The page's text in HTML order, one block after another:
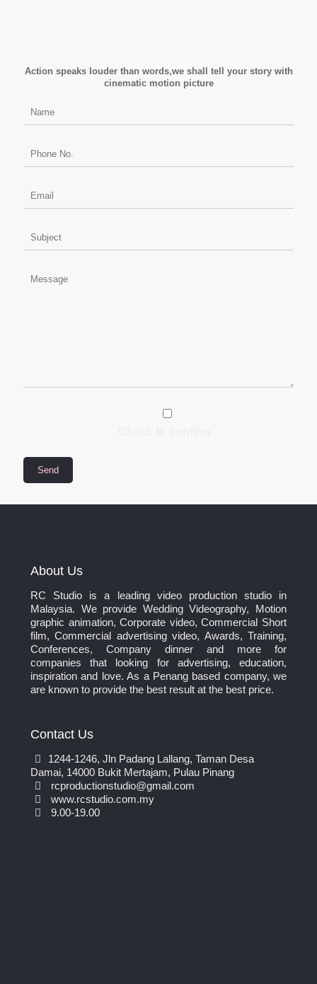
Action speaks louder than words,we shall tell your story with
cinematic motion picture
About Us
RC Studio is a leading video production studio in
Malaysia. We provide Wedding Videography, Motion
graphic animation, Corporate video, Commercial Short
film, Commercial advertising video, Awards, Training,
Conferences, Company dinner and more for
companies that looking for advertising, education,
inspiration and love. As a Penang based company, we
are known to provide the best result at the best price.
Contact Us
1244-1246, Jln Padang Lallang, Taman Desa
Damai, 14000 Bukit Mertajam, Pulau Pinang
rcproductionstudio@gmail.com
www.rcstudio.com.my
9.00-19.00